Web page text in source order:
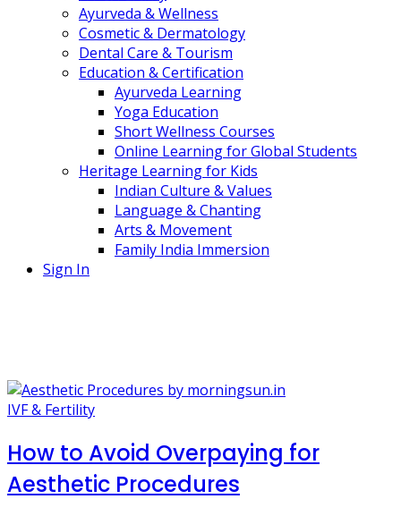
Ayurveda & Wellness
Cosmetic & Dermatology
Dental Care & Tourism
Education & Certification
Ayurveda Learning
Yoga Education
Short Wellness Courses
Online Learning for Global Students
Heritage Learning for Kids
Indian Culture & Values
Language & Chanting
Arts & Movement
Family India Immersion
Sign In
IVF & Fertility
How to Avoid Overpaying for
Aesthetic Procedures